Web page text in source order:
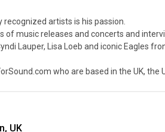
artists is his passion.
of music releases and concerts and
Lauper, Lisa Loeb and iconic Eagles
who are based in the UK, the
UK